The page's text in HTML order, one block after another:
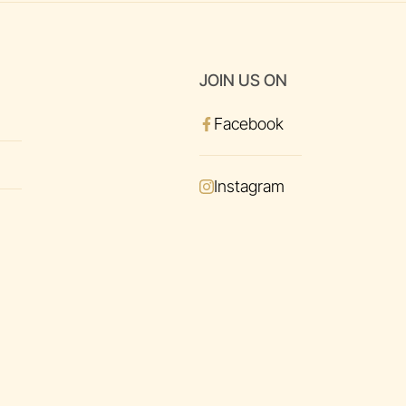
JOIN US ON
Facebook
Instagram